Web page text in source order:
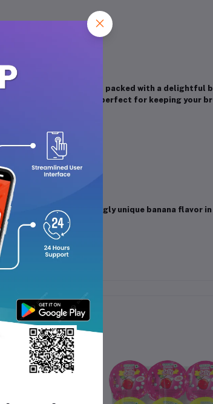
Gum! Each stick is packed with a delightful
This 20-stick pack is perfect for keeping your
anywhere.
day.
on the go.
pocket or bag.
and enjoy a refreshingly unique banana flavor in